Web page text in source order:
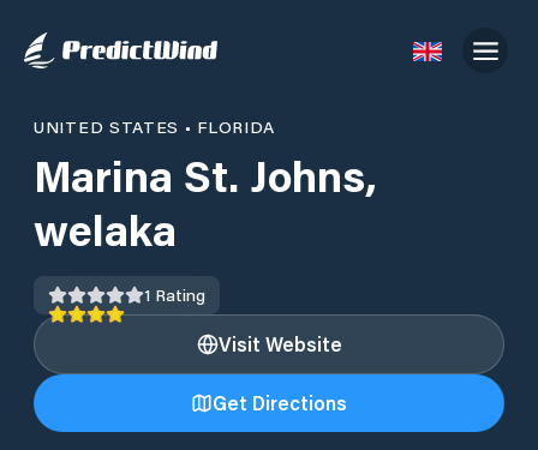
UNITED STATES • FLORIDA
Marina St. Johns,
welaka
1 Rating
Visit Website
Get Directions